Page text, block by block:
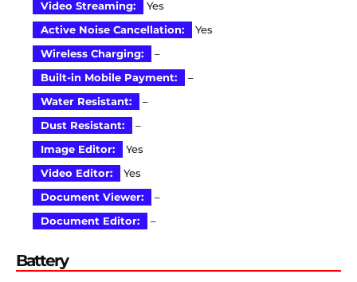
Video Streaming:
Yes
Active Noise Cancellation:
Yes
Wireless Charging:
–
Built-in Mobile Payment:
–
Water Resistant:
–
Dust Resistant:
–
Image Editor:
Yes
Video Editor:
Yes
Document Viewer:
–
Document Editor:
–
Battery